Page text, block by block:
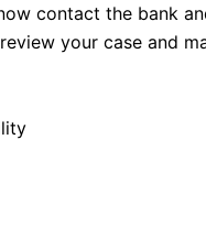
contact the bank
your case and